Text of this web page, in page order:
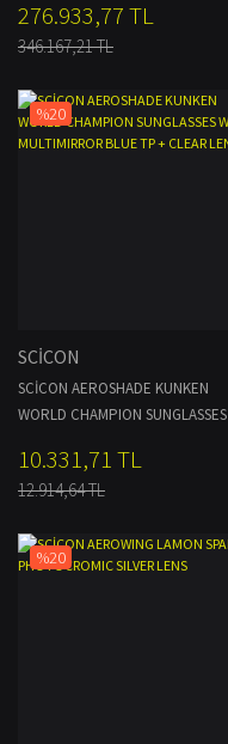
276.933,77 TL
346.167,21 TL
%20
SCİCON
SCİCON AEROSHADE KUNKEN
WORLD CHAMPION SUNGLASSES
CLEAR LENSES
10.331,71 TL
12.914,64 TL
%20